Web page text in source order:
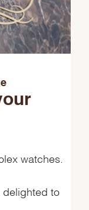
watches.
delighted to